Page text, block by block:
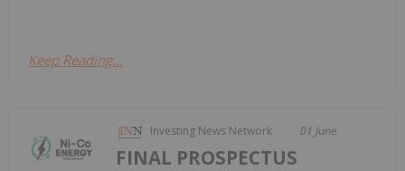
Keep Reading...
Investing News Network 01 June
FINAL PROSPECTUS